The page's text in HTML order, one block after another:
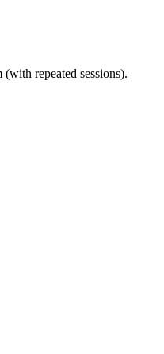
repeated sessions).